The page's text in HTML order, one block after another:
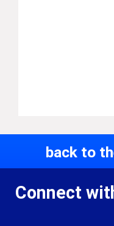
back to
Connect